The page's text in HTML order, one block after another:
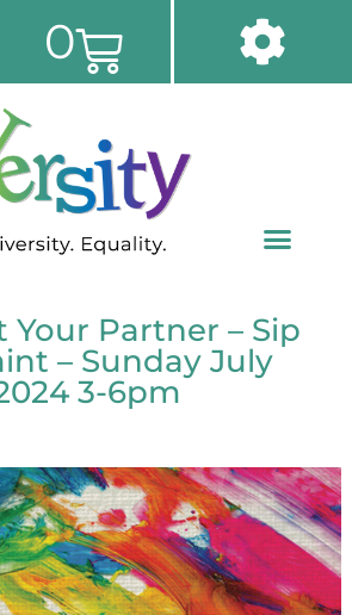
0
Your Partner – Sip
– Sunday July
3-6pm